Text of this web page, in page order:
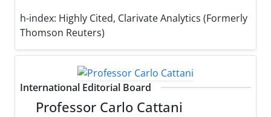
h-index: Highly Cited, Clarivate Analytics (Formerly
Thomson Reuters)
International Editorial Board
Professor Carlo Cattani